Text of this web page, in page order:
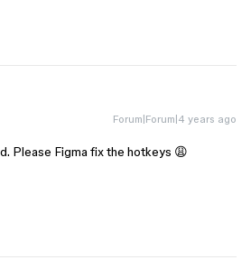
Forum|Forum|4 years ago
Please Figma fix the hotkeys 😩